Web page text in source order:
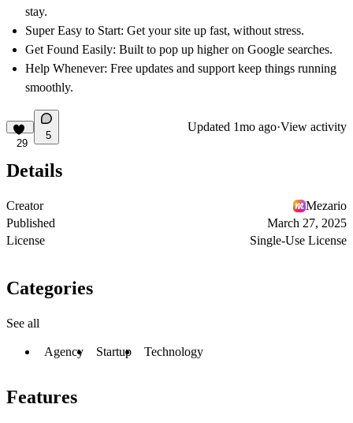
stay.
Super Easy to Start: Get your site up fast, without stress.
Get Found Easily: Built to pop up higher on Google searches.
Help Whenever: Free updates and support keep things running
smoothly.
29
5
Updated 1mo ago·View activity
Details
Creator
Mezario
Published
March 27, 2025
License
Single-Use License
Categories
See all
Agency Startup Technology
Features